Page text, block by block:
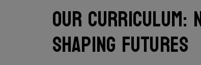
Our Curriculum:
Shaping Futures